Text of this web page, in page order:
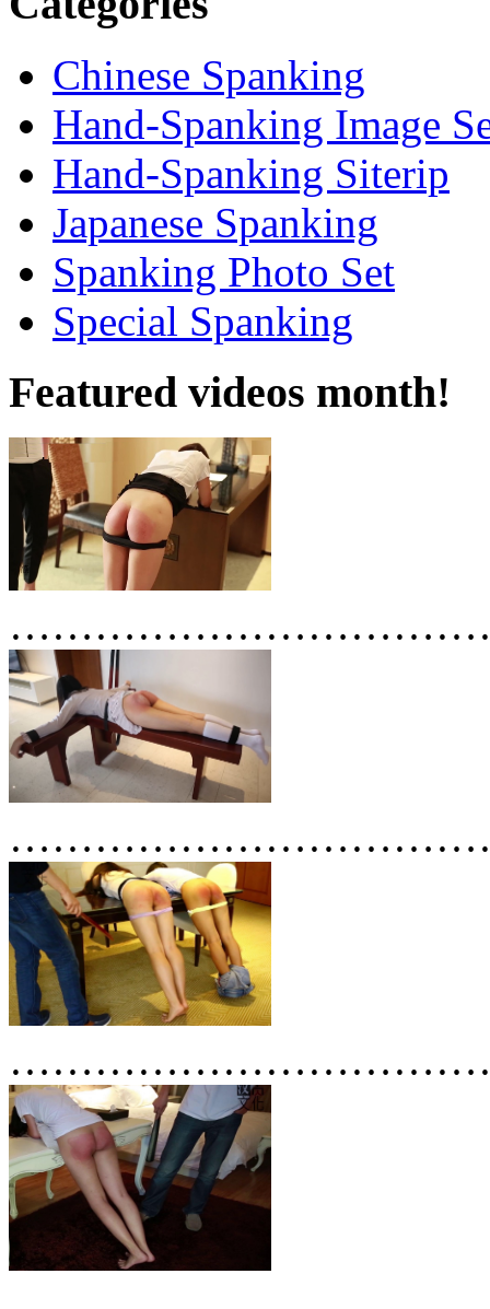
Chinese Spanking
Hand-Spanking Image
Hand-Spanking Siterip
Japanese Spanking
Spanking Photo Set
Special Spanking
Featured videos month!